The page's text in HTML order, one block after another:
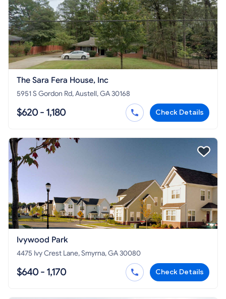
The Sara Fera House, Inc
5951 S Gordon Rd, Austell, GA 30168
$620 - 1,180 Check Details
Ivywood Park
4475 Ivy Crest Lane, Smyrna, GA 30080
$640 - 1,170 Check Details